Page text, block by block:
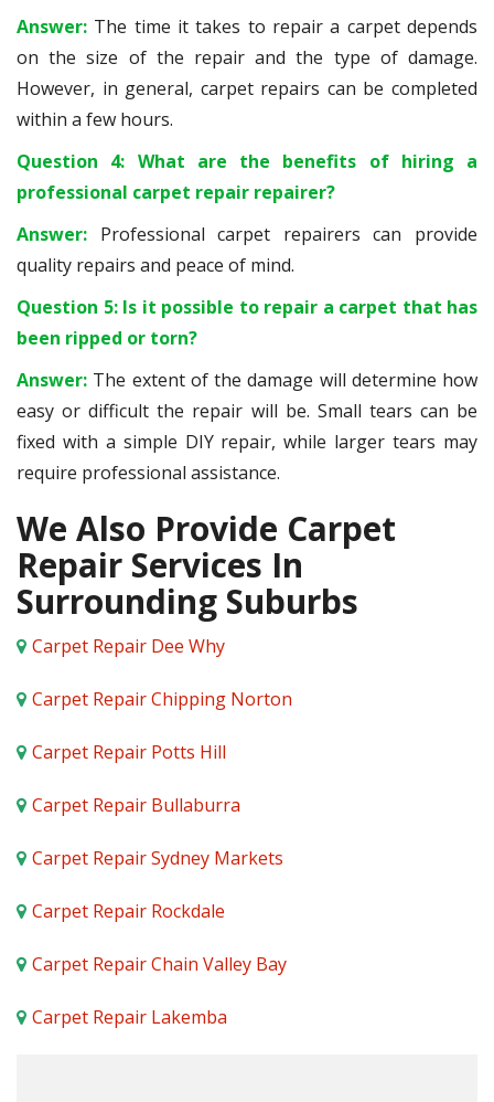
Answer: The time it takes to repair a carpet depends
on the size of the repair and the type of damage.
However, in general, carpet repairs can be completed
within a few hours.
Question 4: What are the benefits of hiring a
professional carpet repair repairer?
Answer: Professional carpet repairers can provide
quality repairs and peace of mind.
Question 5: Is it possible to repair a carpet that has
been ripped or torn?
Answer: The extent of the damage will determine how
easy or difficult the repair will be. Small tears can be
fixed with a simple DIY repair, while larger tears may
require professional assistance.
We Also Provide Carpet
Repair Services In
Surrounding Suburbs
Carpet Repair Dee Why
Carpet Repair Chipping Norton
Carpet Repair Potts Hill
Carpet Repair Bullaburra
Carpet Repair Sydney Markets
Carpet Repair Rockdale
Carpet Repair Chain Valley Bay
Carpet Repair Lakemba